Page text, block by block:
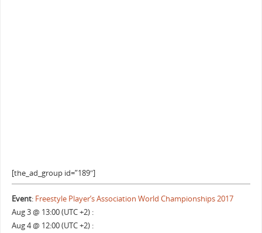
[the_ad_group id=”189″]
Event: Freestyle Player’s Association World Championships 2017
Aug 3 @ 13:00 (UTC +2) :
Aug 4 @ 12:00 (UTC +2) :